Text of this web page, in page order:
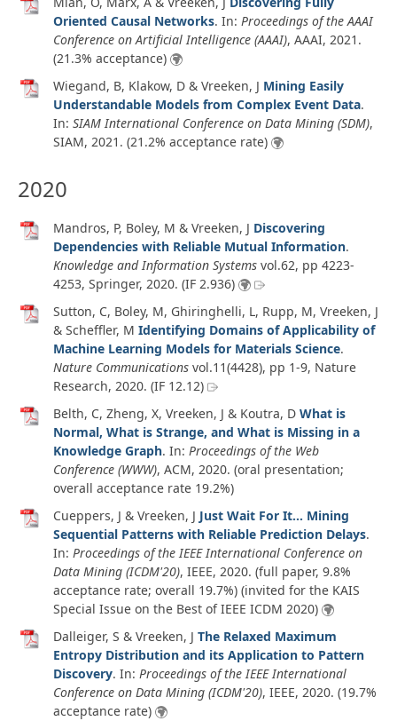
Oriented Causal Networks. In: Proceedings of the AAAI
Conference on Artificial Intelligence (AAAI), AAAI, 2021 .
(21.3% acceptance)
Wiegand, B, Klakow, D & Vreeken, J Mining Easily
Understandable Models from Complex Event Data.
In: SIAM International Conference on Data Mining (SDM),
SIAM, 2021 . (21.2% acceptance rate)
2020
Mandros, P, Boley, M & Vreeken, J Discovering
Dependencies with Reliable Mutual Information.
Knowledge and Information Systems vol.62, pp 4223-
4253, Springer, 2020. (IF 2.936)
Sutton, C, Boley, M, Ghiringhelli, L, Rupp, M, Vreeken, J
& Scheffler, M Identifying Domains of Applicability of
Machine Learning Models for Materials Science.
Nature Communications vol.11(4428), pp 1-9, Nature
Research, 2020. (IF 12.12)
Belth, C, Zheng, X, Vreeken, J & Koutra, D What is
Normal, What is Strange, and What is Missing in a
Knowledge Graph. In: Proceedings of the Web
Conference (WWW), ACM, 2020. (oral presentation;
overall acceptance rate 19.2%)
Cueppers, J & Vreeken, J Just Wait For It... Mining
Sequential Patterns with Reliable Prediction Delays.
In: Proceedings of the IEEE International Conference on
Data Mining (ICDM'20), IEEE, 2020. (full paper, 9.8%
acceptance rate; overall 19.7%) (invited for the KAIS
Special Issue on the Best of IEEE ICDM 2020)
Dalleiger, S & Vreeken, J The Relaxed Maximum
Entropy Distribution and its Application to Pattern
Discovery. In: Proceedings of the IEEE International
Conference on Data Mining (ICDM'20), IEEE, 2020. (19.7%
acceptance rate)